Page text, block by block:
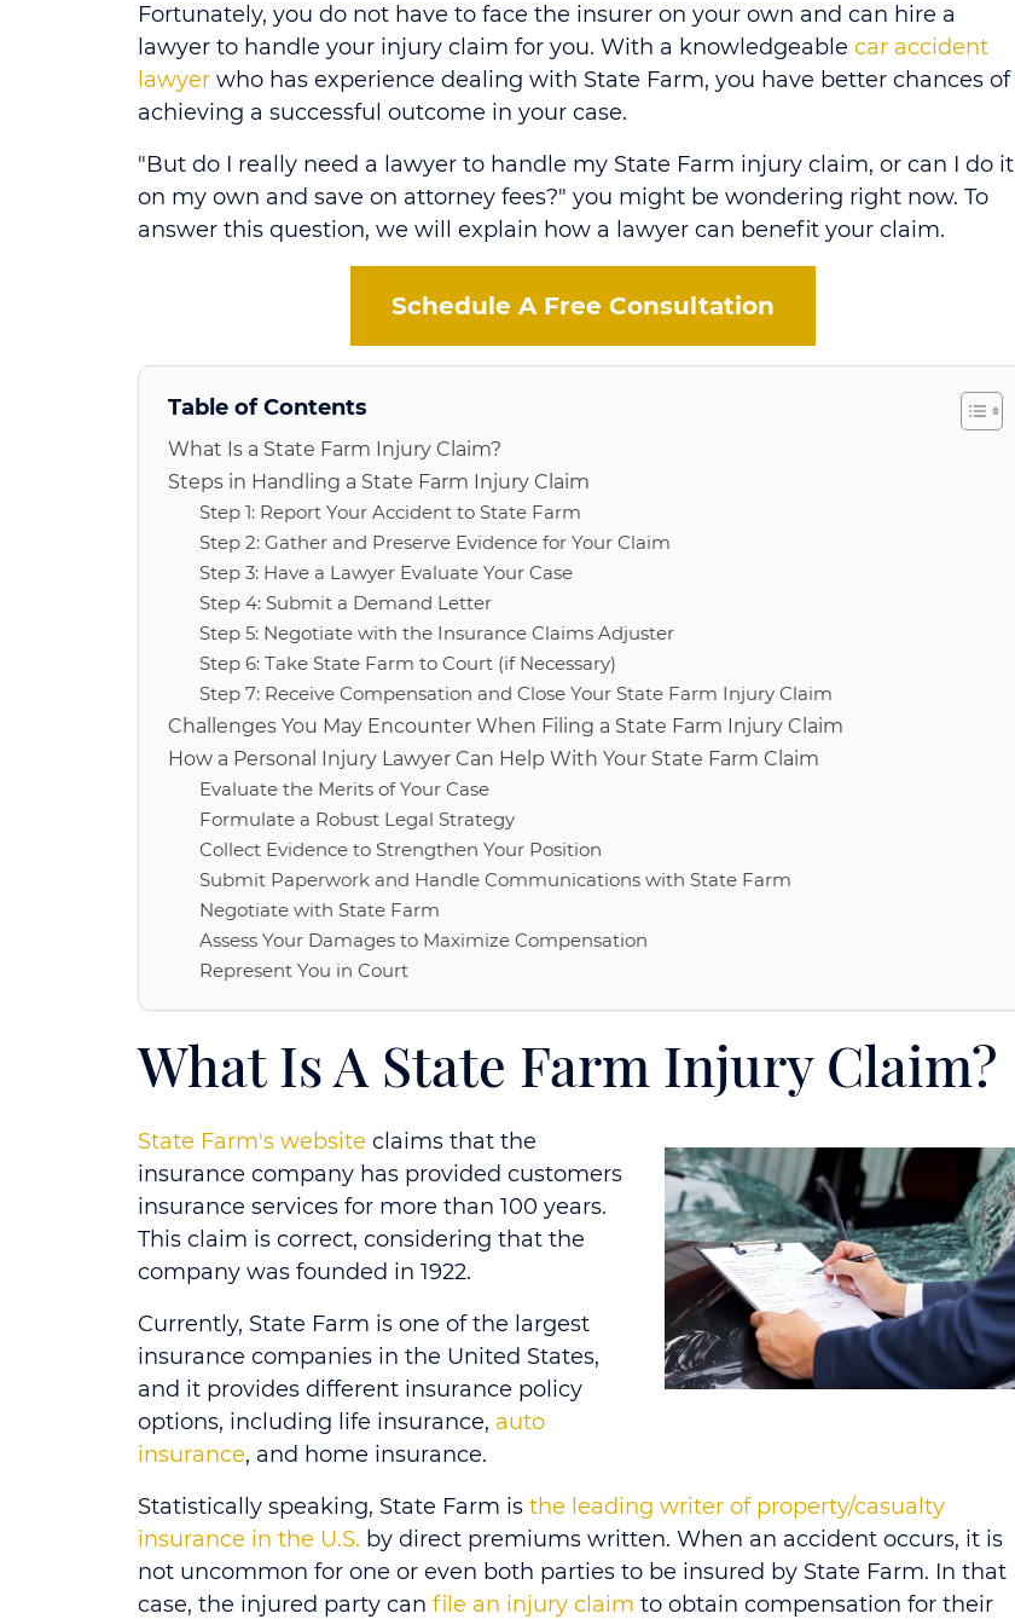
Fortunately, you do not have to face the insurer on your own and can hire a
lawyer to handle your injury claim for you. With a knowledgeable car accident
lawyer who has experience dealing with State Farm, you have better chances of
achieving a successful outcome in your case.
"But do I really need a lawyer to handle my State Farm injury claim, or can I do it
on my own and save on attorney fees?" you might be wondering right now. To
answer this question, we will explain how a lawyer can benefit your claim.
Schedule A Free Consultation
Table of Contents
What Is a State Farm Injury Claim?
Steps in Handling a State Farm Injury Claim
Step 1: Report Your Accident to State Farm
Step 2: Gather and Preserve Evidence for Your Claim
Step 3: Have a Lawyer Evaluate Your Case
Step 4: Submit a Demand Letter
Step 5: Negotiate with the Insurance Claims Adjuster
Step 6: Take State Farm to Court (if Necessary)
Step 7: Receive Compensation and Close Your State Farm Injury Claim
Challenges You May Encounter When Filing a State Farm Injury Claim
How a Personal Injury Lawyer Can Help With Your State Farm Claim
Evaluate the Merits of Your Case
Formulate a Robust Legal Strategy
Collect Evidence to Strengthen Your Position
Submit Paperwork and Handle Communications with State Farm
Negotiate with State Farm
Assess Your Damages to Maximize Compensation
Represent You in Court
What Is A State Farm Injury Claim?
State Farm's website claims that the
insurance company has provided customers
insurance services for more than 100 years.
This claim is correct, considering that the
company was founded in 1922.
Currently, State Farm is one of the largest
insurance companies in the United States,
and it provides different insurance policy
options, including life insurance, auto
insurance, and home insurance.
Statistically speaking, State Farm is the leading writer of property/casualty
insurance in the U.S. by direct premiums written. When an accident occurs, it is
not uncommon for one or even both parties to be insured by State Farm. In that
case, the injured party can file an injury claim to obtain compensation for their